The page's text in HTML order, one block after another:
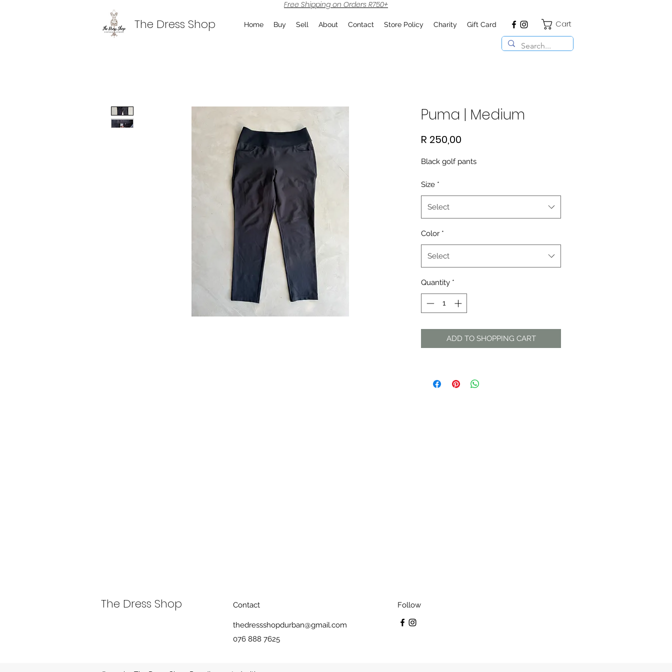
The Dress Shop Home Buy Sell About Contact Store Policy Charity Gift Card Cart
Free Shipping on Orders R750+
Puma | Medium
R 250,00
Black golf pants
Size *
Select
Color *
Select
Quantity *
ADD TO SHOPPING CART
The Dress Shop Contact
thedressshopdurban@gmail.com
Follow
076 888 7625